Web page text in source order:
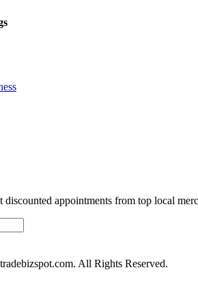
appointments from top local
All Rights Reserved.